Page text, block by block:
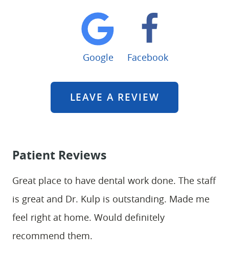
Google Facebook
LEAVE A REVIEW
Patient Reviews
Great place to have dental work done. The staff
is great and Dr. Kulp is outstanding. Made me
feel right at home. Would definitely
recommend them.